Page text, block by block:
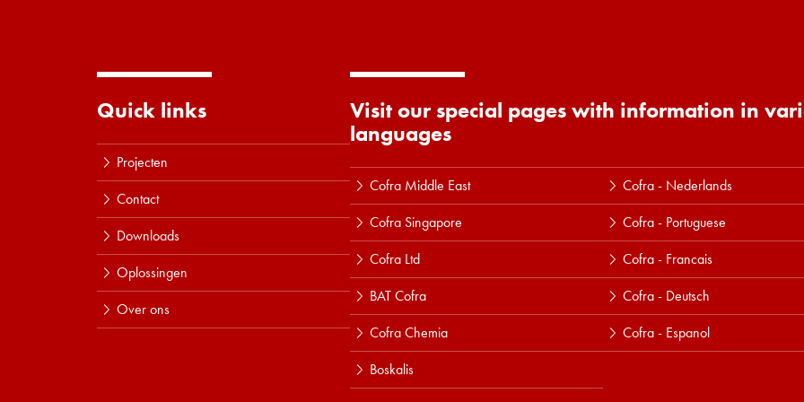
Quick links
Projecten
Contact
Downloads
Oplossingen
Over ons
Visit our special pages with information in
languages
Cofra Middle East
Cofra Singapore
Cofra Ltd
BAT Cofra
Cofra Chemia
Boskalis
Cofra - Nederlands
Cofra - Portuguese
Cofra - Francais
Cofra - Deutsch
Cofra - Espanol